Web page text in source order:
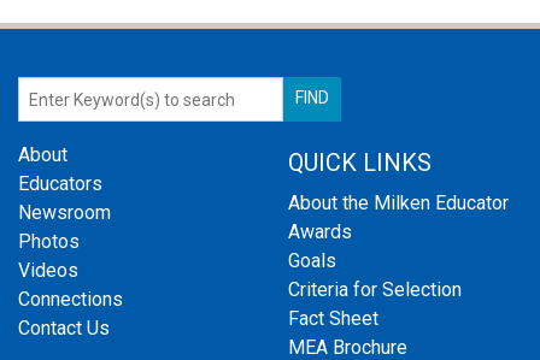
About
Educators
Newsroom
Photos
Videos
Connections
Contact Us
QUICK LINKS
About the Milken Educator
Awards
Goals
Criteria for Selection
Fact Sheet
MEA Brochure